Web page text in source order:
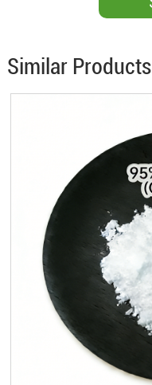
Similar Products